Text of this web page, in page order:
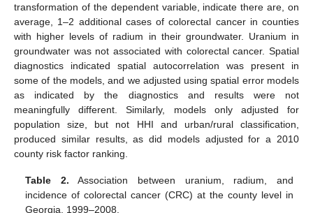
transformation of the dependent variable, indicate there are, on
average, 1–2 additional cases of colorectal cancer in counties
with higher levels of radium in their groundwater. Uranium in
groundwater was not associated with colorectal cancer. Spatial
diagnostics indicated spatial autocorrelation was present in
some of the models, and we adjusted using spatial error models
as indicated by the diagnostics and results were not
meaningfully different. Similarly, models only adjusted for
population size, but not HHI and urban/rural classification,
produced similar results, as did models adjusted for a 2010
county risk factor ranking.
Table 2. Association between uranium, radium, and
incidence of colorectal cancer (CRC) at the county level in
Georgia, 1999–2008.